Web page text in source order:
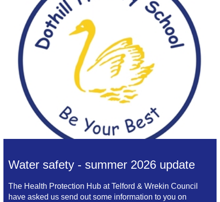
Water safety - summer 2026 update
The Health Protection Hub at Telford & Wrekin Council
have asked us send out some information to you on